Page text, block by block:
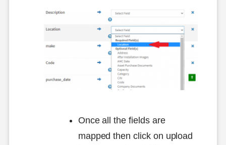
Once all the fields are
mapped then click on upload